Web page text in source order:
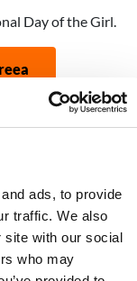
ads, to provide
traffic. We also
site with our social
who may
Day of the Girl.